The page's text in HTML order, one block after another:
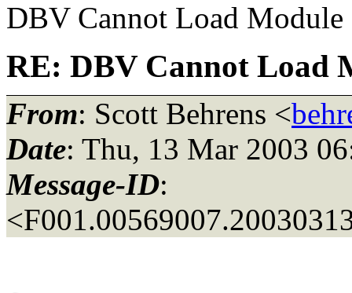
DBV Cannot Load
RE: DBV Cannot Load
From: Scott Behrens <
Date: Thu, 13 Mar 2003
Message-ID: